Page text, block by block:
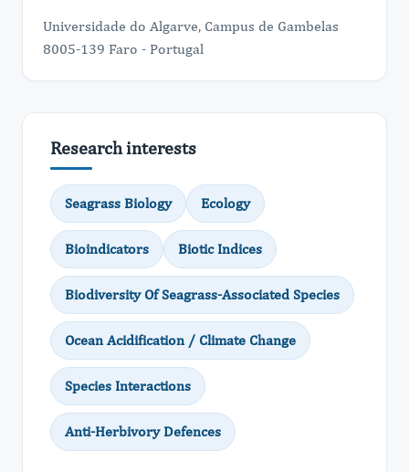
Universidade do Algarve, Campus de Gambelas
8005-139 Faro - Portugal
Research interests
Seagrass Biology Ecology
Bioindicators Biotic Indices
Biodiversity Of Seagrass-Associated Species
Ocean Acidification / Climate Change
Species Interactions
Anti-Herbivory Defences